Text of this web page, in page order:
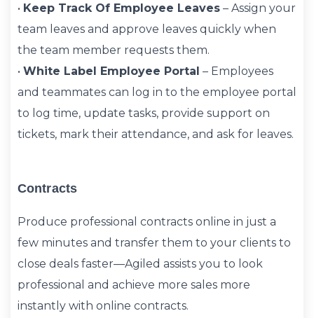
• Keep Track Of Employee Leaves – Assign your
team leaves and approve leaves quickly when
the team member requests them.
• White Label Employee Portal – Employees
and teammates can log in to the employee portal
to log time, update tasks, provide support on
tickets, mark their attendance, and ask for leaves.
Contracts
Produce professional contracts online in just a
few minutes and transfer them to your clients to
close deals faster—Agiled assists you to look
professional and achieve more sales more
instantly with online contracts.